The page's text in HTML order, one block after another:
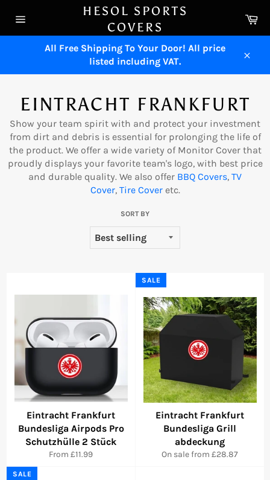
navigation
HESOL SPORTS
COVERS
All Free Shipping To Your Door! All price
listed including VAT.
EINTRACHT FRANKFURT
Show your team spirit with and protect your investment
from dirt and debris is essential for prolonging the life of
the product. We offer a wide variety of Monitor Cover that
proudly displays your favorite team's logo, with best price
and durable quality. We also offer BBQ Covers, TV
Cover, Tire Coveretc.
SORT BY
Eintracht Frankfurt
Bundesliga Airpods Pro
Schutzhülle 2 Stück
From £11.99
Eintracht Frankfurt
Bundesliga Grill
abdeckung
On sale from £28.87
SALE
SALE